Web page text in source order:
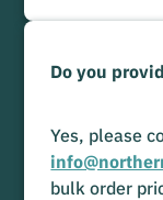
Do you
Yes, please
bulk order